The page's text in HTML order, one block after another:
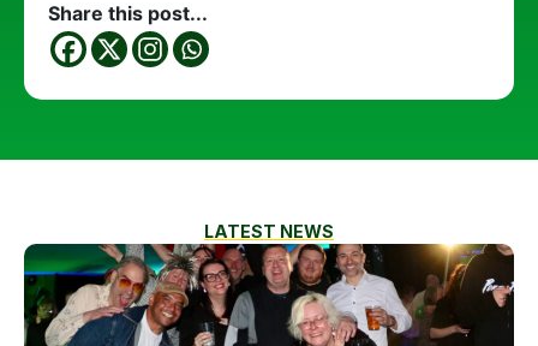
Share this post...
LATEST NEWS